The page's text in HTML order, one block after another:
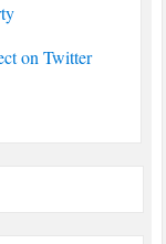
on Twitter